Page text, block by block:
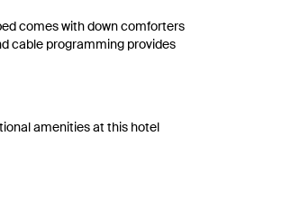
comes with down comforters
cable programming provides
amenities at this hotel